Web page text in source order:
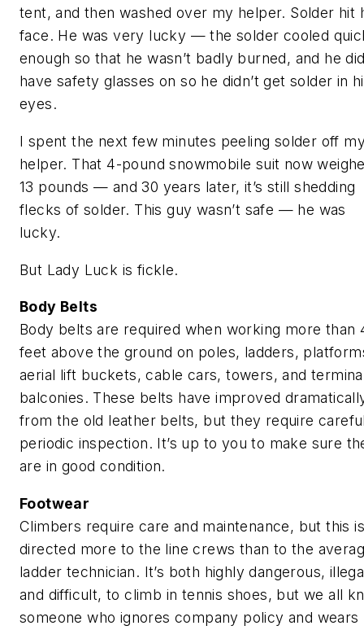
tent, and then washed over my helper. Solder hit
face. He was very lucky — the solder cooled
enough so that he wasn’t badly burned, and he
have safety glasses on so he didn’t get solder in
eyes.
I spent the next few minutes peeling solder off
helper. That 4-pound snowmobile suit now
13 pounds — and 30 years later, it’s still shedding
flecks of solder. This guy wasn’t safe — he was
lucky.
But Lady Luck is fickle.
Body Belts
Body belts are required when working more than
feet above the ground on poles, ladders,
aerial lift buckets, cable cars, towers, and
balconies. These belts have improved
from the old leather belts, but they require
periodic inspection. It’s up to you to make sure
are in good condition.
Footwear
Climbers require care and maintenance, but this is
directed more to the line crews than to the
ladder technician. It’s both highly dangerous,
and difficult, to climb in tennis shoes, but we all
someone who ignores company policy and wears